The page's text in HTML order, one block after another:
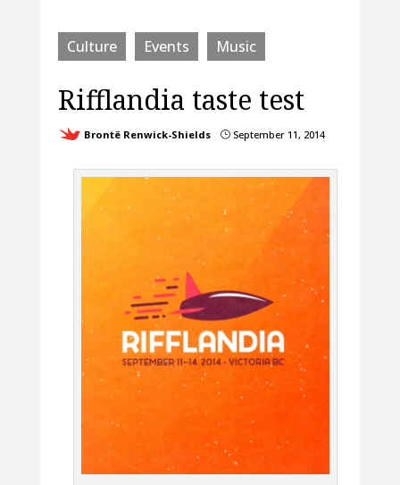
Culture Events Music
Rifflandia taste test
Brontë Renwick-Shields }September 11, 2014